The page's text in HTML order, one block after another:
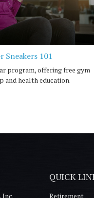
Sneakers 101
program, offering free gym
and health education.
Inc.
QUICK
Retirement